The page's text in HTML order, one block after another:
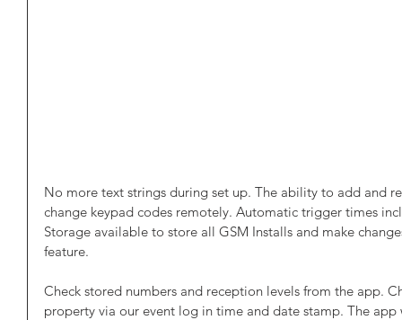
No more text strings during set up. The ability to add and
change keypad codes remotely. Automatic trigger times
Storage available to store all GSM Installs and make
feature.
Check stored numbers and reception levels from the app.
property via our event log in time and date stamp. The